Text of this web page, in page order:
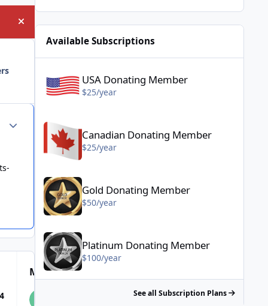
Hide announcement
Author stats
Most Popular Posts
Available Subscriptions
USA Donating Member
$25/year
Canadian Donating Member
$25/year
Gold Donating Member - $50/year
Gold Donating Member
$50/year
Platinum Donating Member - $100/year
Platinum Donating Member
$100/year
See all Subscription Plans